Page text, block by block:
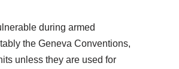
during armed
the Geneva Conventions,
unless they are used for